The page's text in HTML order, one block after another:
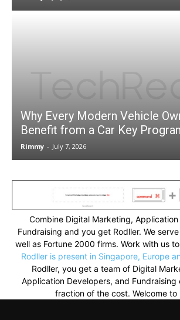
Why Every Modern Vehicle
Benefit from a Car Key
Rimmy - July 7, 2026
Combine Digital Marketing,
Fundraising and you get Rodller. We
well as Fortune 2000 firms. Work with us
Rodller is present in Singapore, Europe
Rodller, you get a team of Digital
Application Developers, and
fraction of the cost. Welcome to